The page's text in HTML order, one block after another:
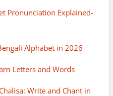
Pronunciation Explained-
Alphabet in 2026
Letters and Words
Write and Chant in